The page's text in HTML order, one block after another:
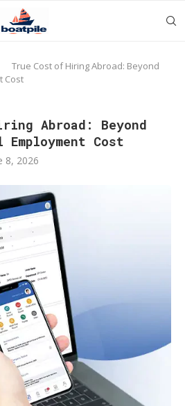
True Cost of Hiring Abroad: Beyond
Cost
Abroad: Beyond
Cost
8, 2026